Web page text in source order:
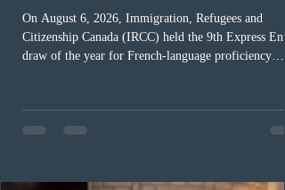
On August 6, 2026, Immigration, Refugees and
Citizenship Canada (IRCC) held the 9th Express
draw of the year for French-language proficiency
The cut-off score of this draw was 391 points – 8
fewer than the last draw, and it was the lowest for the
Canada has issued